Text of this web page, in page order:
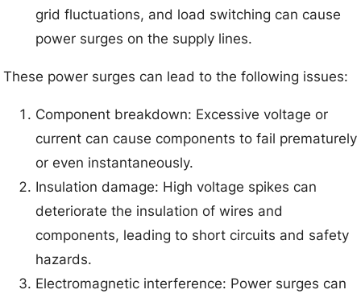
grid fluctuations, and load switching can cause
power surges on the supply lines.
These power surges can lead to the following issues:
Component breakdown: Excessive voltage or
current can cause components to fail prematurely
or even instantaneously.
Insulation damage: High voltage spikes can
deteriorate the insulation of wires and
components, leading to short circuits and safety
hazards.
Electromagnetic interference: Power surges can